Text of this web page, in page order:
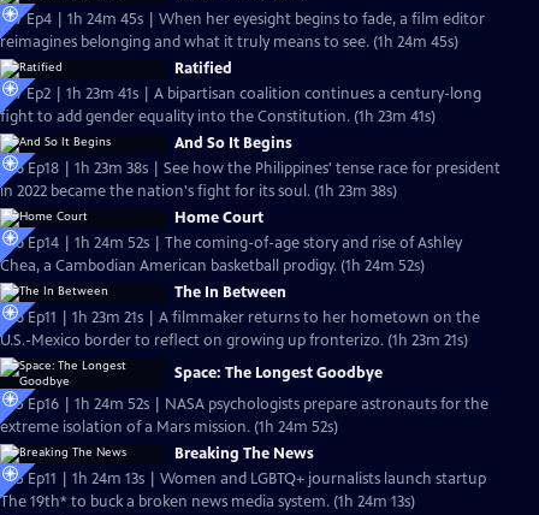
S27 Ep4 | 1h 24m 45s | When her eyesight begins to fade, a film editor
reimagines belonging and what it truly means to see. (1h 24m 45s)
Ratified
S27 Ep2 | 1h 23m 41s | A bipartisan coalition continues a century-long
fight to add gender equality into the Constitution. (1h 23m 41s)
And So It Begins
S26 Ep18 | 1h 23m 38s | See how the Philippines' tense race for president
in 2022 became the nation's fight for its soul. (1h 23m 38s)
Home Court
S26 Ep14 | 1h 24m 52s | The coming-of-age story and rise of Ashley
Chea, a Cambodian American basketball prodigy. (1h 24m 52s)
The In Between
S26 Ep11 | 1h 23m 21s | A filmmaker returns to her hometown on the
U.S.-Mexico border to reflect on growing up fronterizo. (1h 23m 21s)
Space: The Longest Goodbye
S25 Ep16 | 1h 24m 52s | NASA psychologists prepare astronauts for the
extreme isolation of a Mars mission. (1h 24m 52s)
Breaking The News
S25 Ep11 | 1h 24m 13s | Women and LGBTQ+ journalists launch startup
The 19th* to buck a broken news media system. (1h 24m 13s)